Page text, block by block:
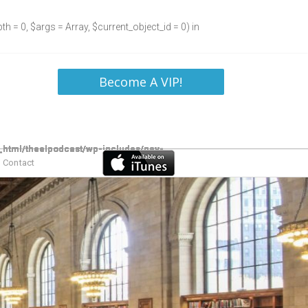
= 0, $args = Array, $current_object_id = 0) in
Become A VIP!
Contact